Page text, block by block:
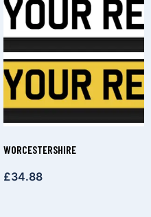
WORCESTERSHIRE
£34.88